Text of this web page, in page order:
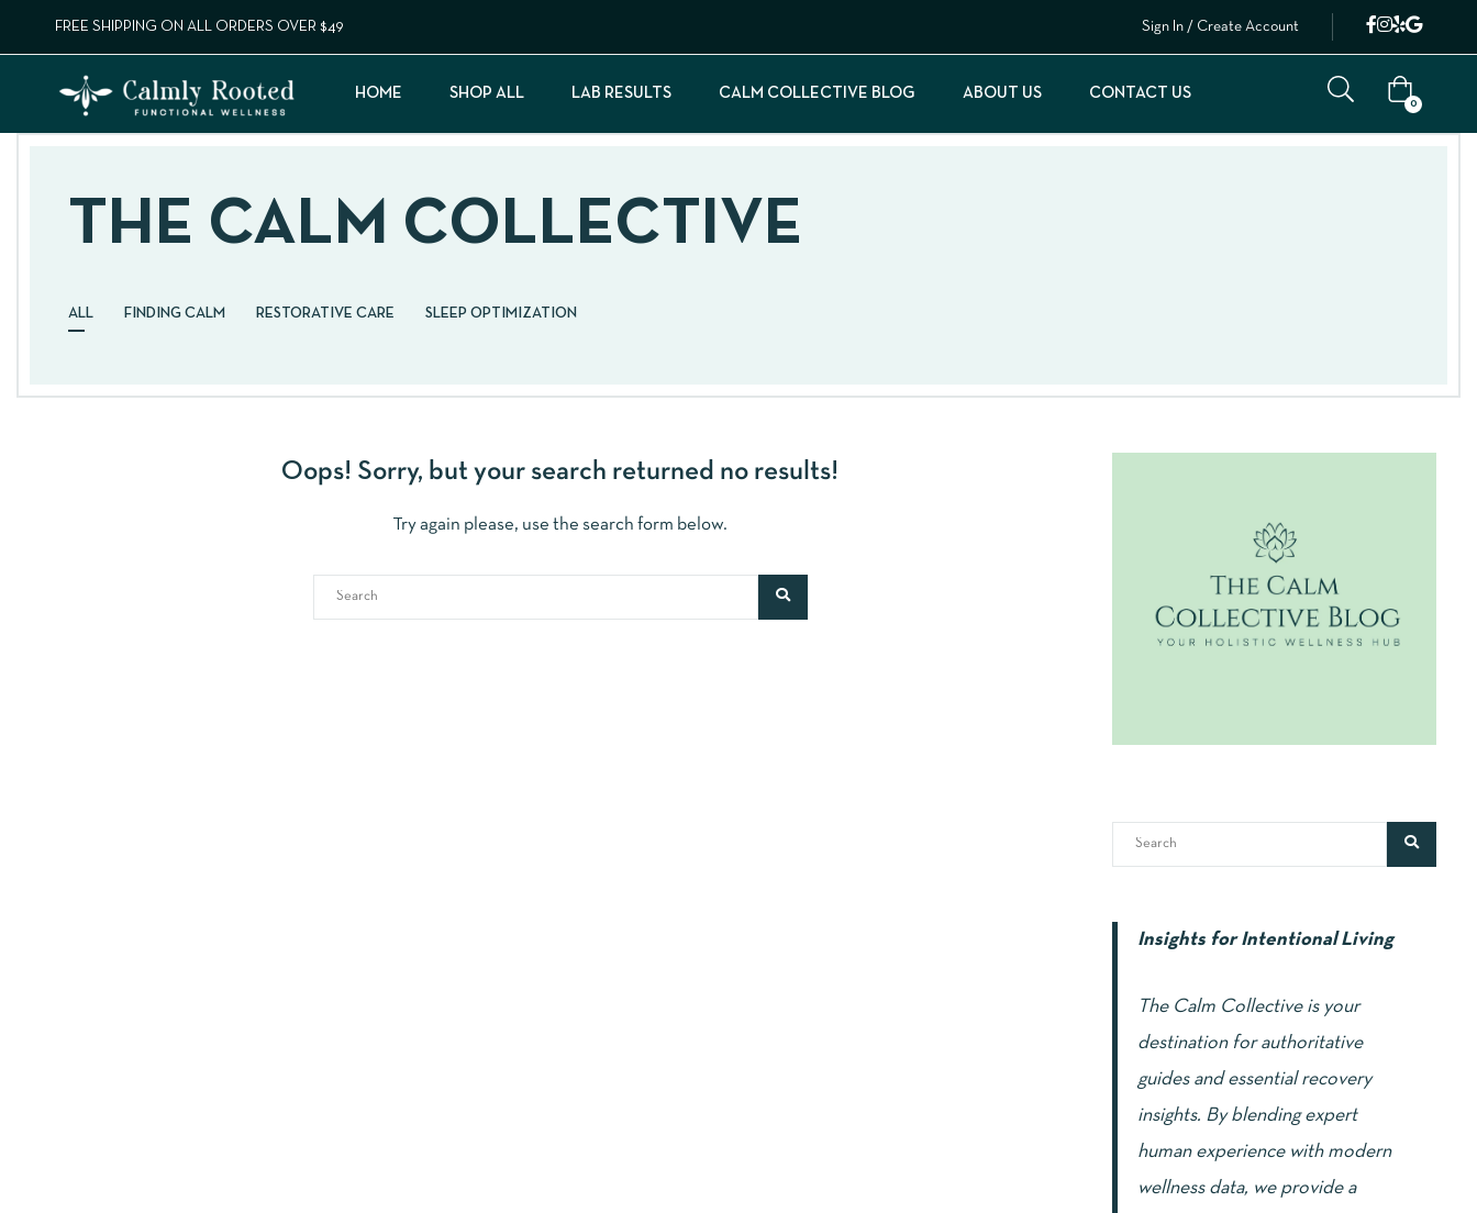
FREE SHIPPING ON ALL ORDERS OVER $49 Sign In / Create Account
HOME SHOP ALL LAB RESULTS CALM COLLECTIVE BLOG ABOUT US CONTACT US
0
THE CALM COLLECTIVE
ALL FINDING CALM RESTORATIVE CARE SLEEP OPTIMIZATION
Oops! Sorry, but your search returned no results!
Try again please, use the search form below.
Insights for Intentional Living
The Calm Collective is your
destination for authoritative
guides and essential recovery
insights. By blending expert
human experience with modern
wellness data, we provide a